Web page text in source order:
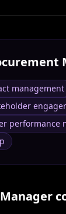
management
performance